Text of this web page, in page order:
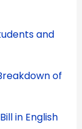
and
of
in English